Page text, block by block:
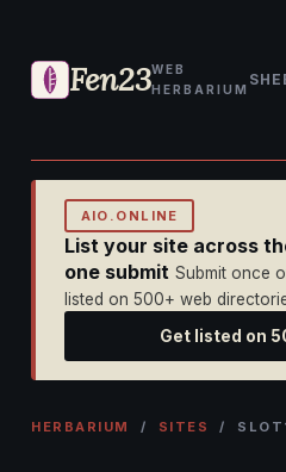
Fen23WEB
HERBARIUM
AIO.ONLINE
List your site across
one submit Submit once
listed on 500+ web
Get listed on
HERBARIUM / SITES /